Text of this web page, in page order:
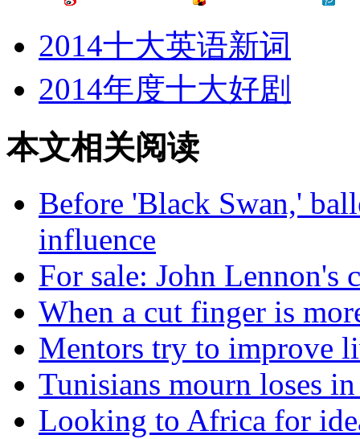
2014十大英语新词
2014年度十大好剧
本文相关阅读
Before 'Black Swan,'
influence
For sale: John Lennon's
When a cut finger is
Mentors try to improve
Tunisians mourn loses
Looking to Africa for